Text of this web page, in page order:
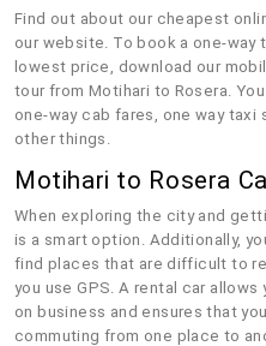
Find out about our cheapest
our website. To book a one-way
lowest price, download our
tour from Motihari to Rosera.
one-way cab fares, one way taxi
other things.
Motihari to Rosera
When exploring the city and
is a smart option. Additionally,
find places that are difficult to
you use GPS. A rental car
on business and ensures that
commuting from one place to